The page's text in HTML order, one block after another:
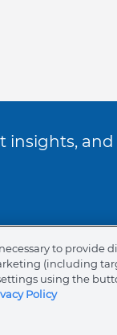
insights, and
of Ethics
to provide
(including
using the
Policy